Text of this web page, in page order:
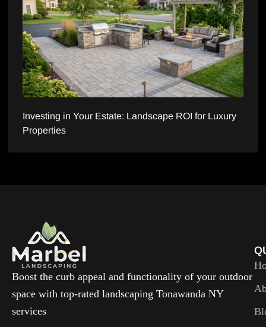
Investing in Your Estate: Landscape ROI for Luxury
Properties
Boost the curb appeal and functionality of your outdoor
space with top-rated landscaping Tonawanda NY
services